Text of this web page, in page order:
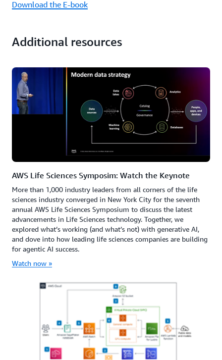
Download the E-book
Additional resources
AWS Life Sciences Symposim: Watch the Keynote
More than 1,000 industry leaders from all corners of the life
sciences industry converged in New York City for the seventh
annual AWS Life Sciences Symposium to discuss the latest
advancements in Life Sciences technology. Together, we
explored what’s working (and what’s not) with generative AI,
and dove into how leading life sciences companies are building
for agentic AI success.
Watch now »